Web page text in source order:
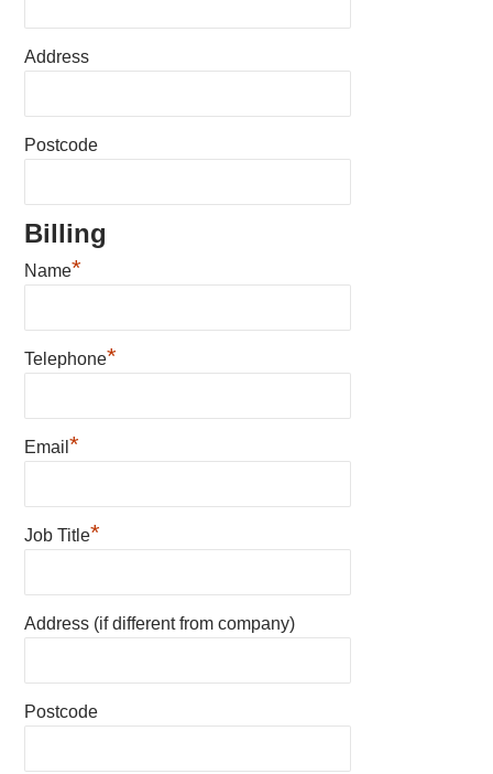
Address
Postcode
Billing
Name*
Telephone*
Email*
Job Title*
Address (if different from company)
Postcode